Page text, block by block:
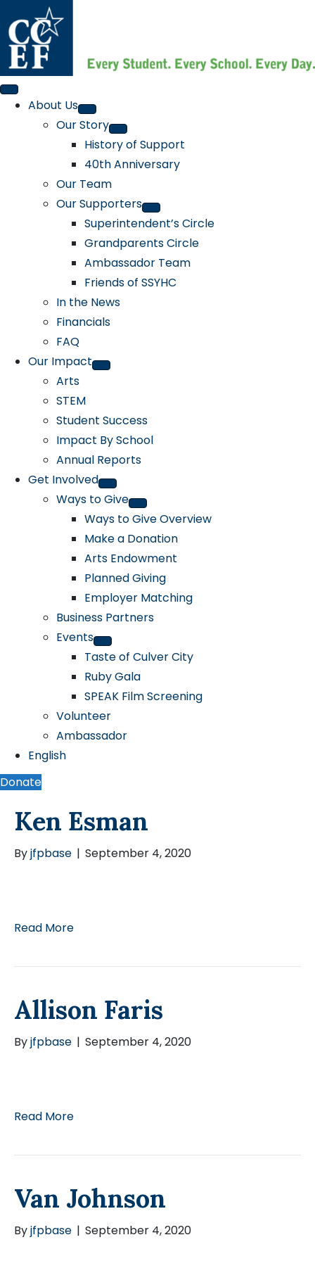
About Us
Our Story
History of Support
40th Anniversary
Our Team
Our Supporters
Superintendent’s Circle
Grandparents Circle
Ambassador Team
Friends of SSYHC
In the News
Financials
FAQ
Our Impact
Arts
STEM
Student Success
Impact By School
Annual Reports
Get Involved
Ways to Give
Ways to Give Overview
Make a Donation
Arts Endowment
Planned Giving
Employer Matching
Business Partners
Events
Taste of Culver City
Ruby Gala
SPEAK Film Screening
Volunteer
Ambassador
English
Donate
Ken Esman
Byjfpbase | September 4, 2020
Read More
Allison Faris
Byjfpbase | September 4, 2020
Read More
Van Johnson
Byjfpbase | September 4, 2020